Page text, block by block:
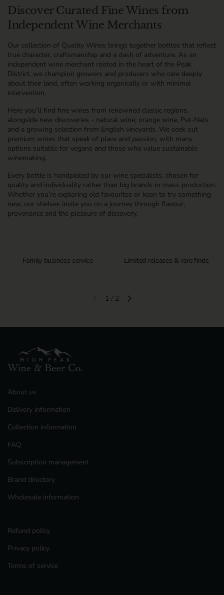
Discover Curated Fine Wines from
Independent Wine Merchants
Our collection of Quality Wines brings together bottles that reflect
true character, craftsmanship and a dash of adventure. As an
independent wine merchant rooted in the heart of the Peak
District, we champion growers and producers who care deeply
about their land, often working organically or with minimal
intervention.
Here you’ll find fine wines from renowned classic regions,
alongside new discoveries - natural wine, orange wine, Pet-Nats
and a growing selection from English vineyards. We seek out
premium wines that speak of place and passion, with many
options suitable for vegans and those who value sustainable
winemaking.
Every bottle is handpicked by our wine specialists, chosen for
quality and individuality rather than big brands or mass production.
Whether you’re exploring old favourites or keen to try something
new, our shelves invite you on a journey through flavour,
provenance and the pleasure of discovery.
Family business service Limited releases & rare finds
Previous slideNext slide
1 / 2
About us
Delivery information
Collection information
FAQ
Subscription management
Brand directory
Wholesale information
Refund policy
Privacy policy
Terms of service